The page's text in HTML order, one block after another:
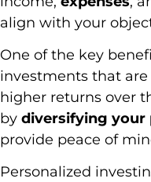
align with your
One of the key
investments that
higher returns over
by diversifying your
provide peace of
Personalized